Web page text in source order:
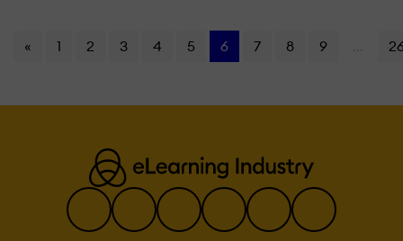
« 1 2 3 4 5 6 7 8 9